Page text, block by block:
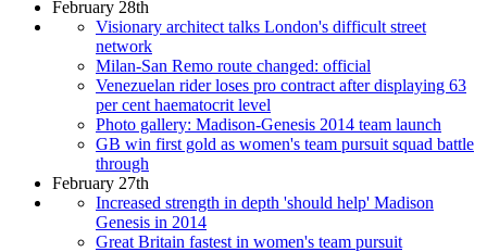
February 28th
Visionary architect talks London's difficult street
network
Milan-San Remo route changed: official
Venezuelan rider loses pro contract after displaying 63
per cent haematocrit level
Photo gallery: Madison-Genesis 2014 team launch
GB win first gold as women's team pursuit squad battle
through
February 27th
Increased strength in depth 'should help' Madison
Genesis in 2014
Great Britain fastest in women's team pursuit